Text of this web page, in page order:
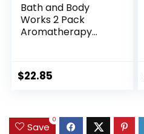
Bath and Body
Works 2 Pack
Aromatherapy
Spearmint Shower
Gel. 10 Oz.
$22.85
Save
0